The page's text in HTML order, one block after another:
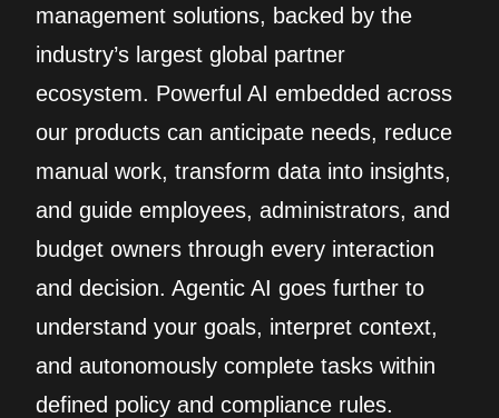
management solutions, backed by the
industry’s largest global partner
ecosystem. Powerful AI embedded across
our products can anticipate needs, reduce
manual work, transform data into insights,
and guide employees, administrators, and
budget owners through every interaction
and decision. Agentic AI goes further to
understand your goals, interpret context,
and autonomously complete tasks within
defined policy and compliance rules.